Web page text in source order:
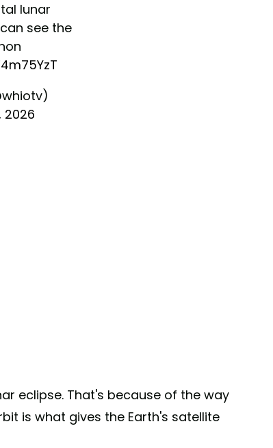
lunar
see the
2026
eclipse. That's because of the way
is what gives the Earth's satellite